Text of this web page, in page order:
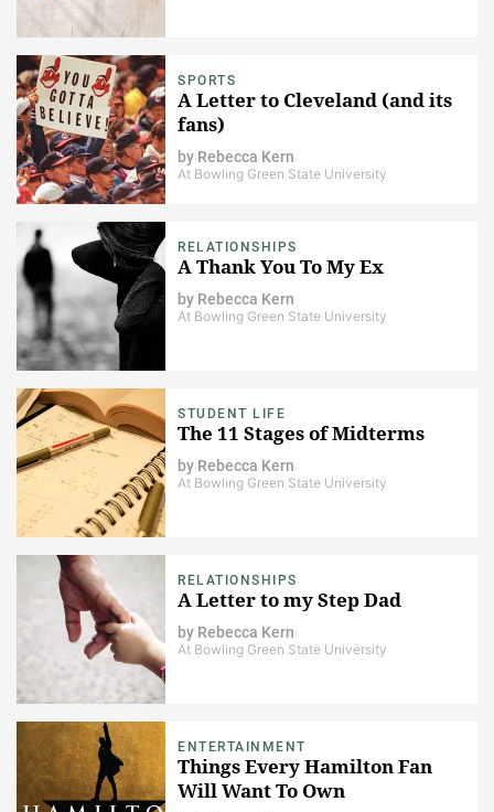
SPORTS
A Letter to Cleveland (and its
fans)
by Rebecca Kern
At Bowling Green State University
RELATIONSHIPS
A Thank You To My Ex
by Rebecca Kern
At Bowling Green State University
STUDENT LIFE
The 11 Stages of Midterms
by Rebecca Kern
At Bowling Green State University
RELATIONSHIPS
A Letter to my Step Dad
by Rebecca Kern
At Bowling Green State University
ENTERTAINMENT
Things Every Hamilton Fan
Will Want To Own